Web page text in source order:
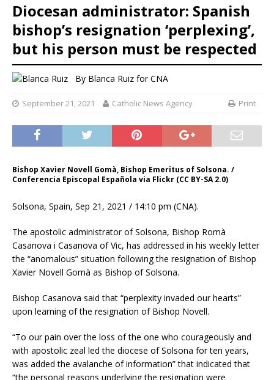
Diocesan administrator: Spanish
bishop’s resignation ‘perplexing’,
but his person must be respected
By Blanca Ruiz for CNA
September 21, 2021 Catholic News Agency Print
Bishop Xavier Novell Gomà, Bishop Emeritus of Solsona. /
Conferencia Episcopal Española via Flickr (CC BY-SA 2.0)
Solsona, Spain, Sep 21, 2021 / 14:10 pm (CNA).
The apostolic administrator of Solsona, Bishop Romà
Casanova i Casanova of Vic, has addressed in his weekly letter
the “anomalous” situation following the resignation of Bishop
Xavier Novell Gomà as Bishop of Solsona.
Bishop Casanova said that “perplexity invaded our hearts”
upon learning of the resignation of Bishop Novell.
“To our pain over the loss of the one who courageously and
with apostolic zeal led the diocese of Solsona for ten years,
was added the avalanche of information” that indicated that
“the personal reasons underlying the resignation were